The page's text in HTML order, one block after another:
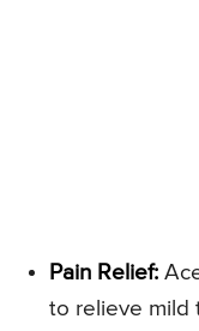
Pain Relief:
to relieve mild